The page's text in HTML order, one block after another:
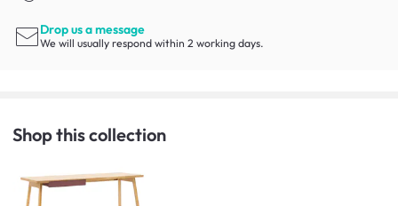
Drop us a message
We will usually respond within 2 working days.
Shop this collection